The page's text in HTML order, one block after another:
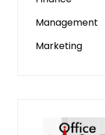
Management
Marketing